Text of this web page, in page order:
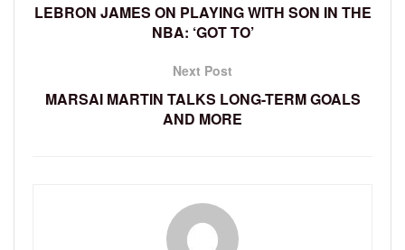
LEBRON JAMES ON PLAYING WITH SON IN THE
NBA: ‘GOT TO’
Next Post
MARSAI MARTIN TALKS LONG-TERM GOALS
AND MORE